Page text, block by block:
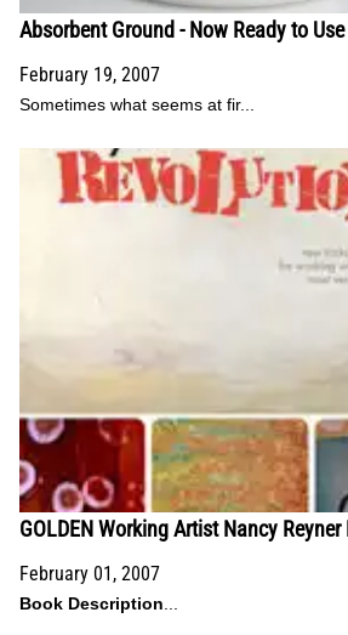
Absorbent Ground - Now Ready to Use
February 19, 2007
Sometimes what seems at fir...
GOLDEN Working Artist Nancy
February 01, 2007
Book Description